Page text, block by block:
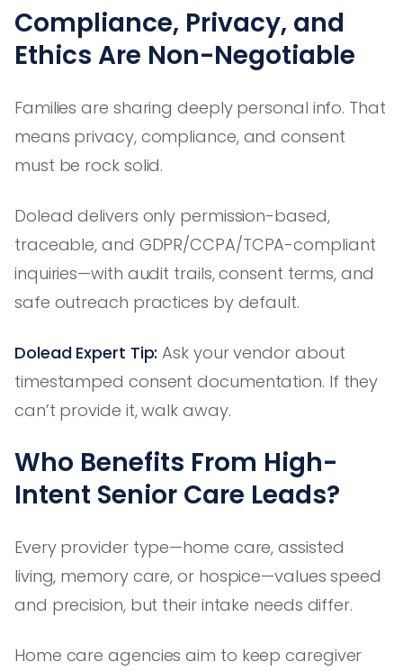
Compliance, Privacy, and
Ethics Are Non-Negotiable
Families are sharing deeply personal info. That
means privacy, compliance, and consent
must be rock solid.
Dolead delivers only permission-based,
traceable, and GDPR/CCPA/TCPA-compliant
inquiries—with audit trails, consent terms, and
safe outreach practices by default.
Dolead Expert Tip: Ask your vendor about
timestamped consent documentation. If they
can’t provide it, walk away.
Who Benefits From High-
Intent Senior Care Leads?
Every provider type—home care, assisted
living, memory care, or hospice—values speed
and precision, but their intake needs differ.
Home care agencies aim to keep caregiver